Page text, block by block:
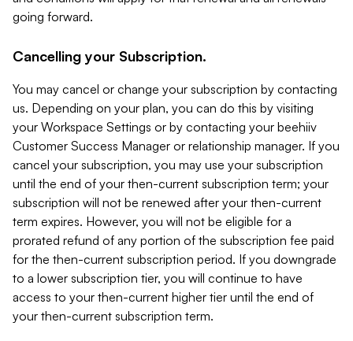
going forward.
Cancelling your Subscription.
You may cancel or change your subscription by contacting
us. Depending on your plan, you can do this by visiting
your Workspace Settings or by contacting your beehiiv
Customer Success Manager or relationship manager. If you
cancel your subscription, you may use your subscription
until the end of your then-current subscription term; your
subscription will not be renewed after your then-current
term expires. However, you will not be eligible for a
prorated refund of any portion of the subscription fee paid
for the then-current subscription period. If you downgrade
to a lower subscription tier, you will continue to have
access to your then-current higher tier until the end of
your then-current subscription term.